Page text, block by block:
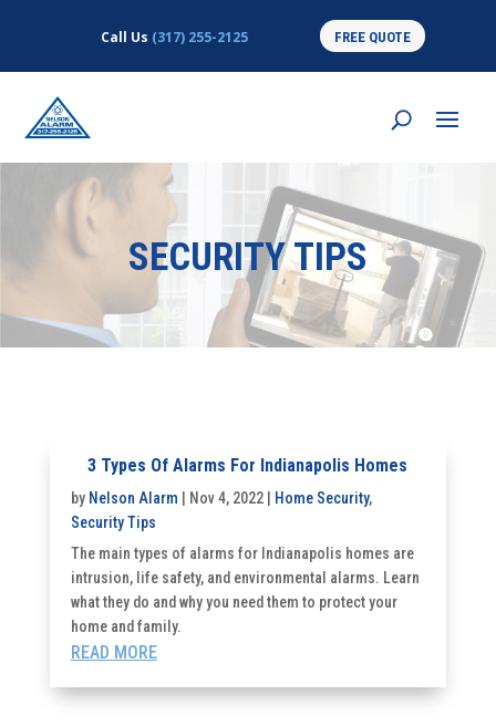
Call Us (317) 255-2125 FREE QUOTE
SECURITY TIPS
3 Types Of Alarms For Indianapolis Homes
by Nelson Alarm Nov 4, 2022| Home Security,
Security Tips
The main types of alarms for Indianapolis homes are
intrusion, life safety, and environmental alarms. Learn
what they do and why you need them to protect your
home and family.
READ MORE